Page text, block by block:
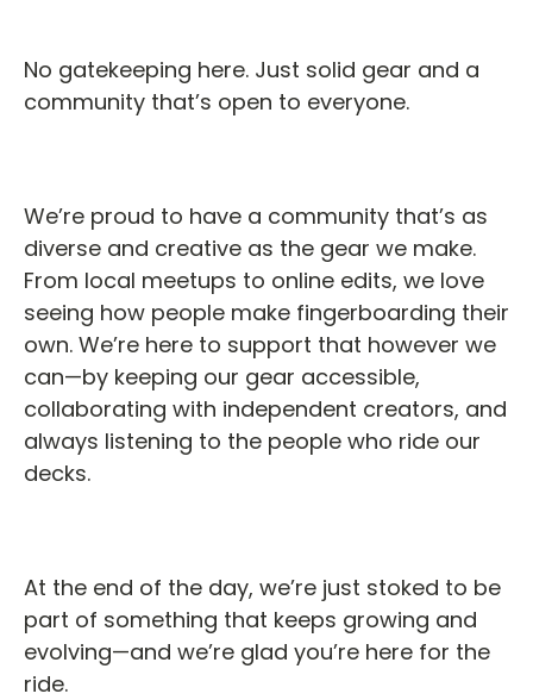
No gatekeeping here. Just solid gear and a
community that’s open to everyone.
We’re proud to have a community that’s as
diverse and creative as the gear we make.
From local meetups to online edits, we love
seeing how people make fingerboarding their
own. We’re here to support that however we
can—by keeping our gear accessible,
collaborating with independent creators, and
always listening to the people who ride our
decks.
At the end of the day, we’re just stoked to be
part of something that keeps growing and
evolving—and we’re glad you’re here for the
ride.